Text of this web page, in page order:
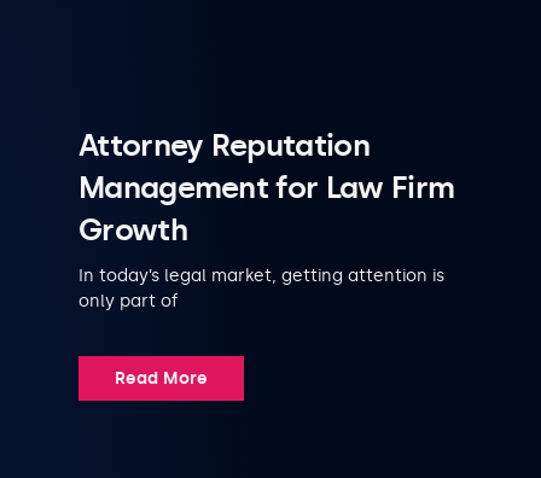
Attorney Reputation
Management for Law Firm
Growth
In today’s legal market, getting attention is
only part of
Read More